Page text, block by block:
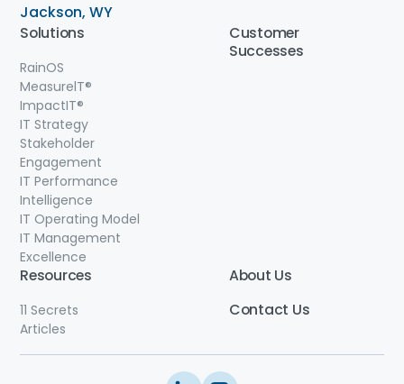
Jackson, WY
Solutions
RainOS
MeasurelT®
ImpactIT®
IT Strategy
Stakeholder
Engagement
IT Performance
Intelligence
IT Operating Model
IT Management
Excellence
Customer
Successes
Resources
11 Secrets
Articles
About Us
Contact Us